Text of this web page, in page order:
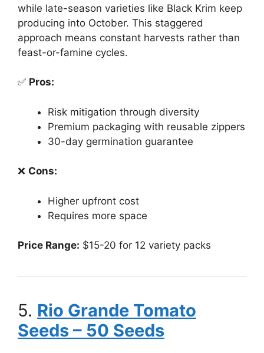
while late-season varieties like Black Krim keep
producing into October. This staggered
approach means constant harvests rather than
feast-or-famine cycles.
✅ Pros:
Risk mitigation through diversity
Premium packaging with reusable zippers
30-day germination guarantee
❌ Cons:
Higher upfront cost
Requires more space
Price Range: $15-20 for 12 variety packs
5. Rio Grande Tomato
Seeds – 50 Seeds